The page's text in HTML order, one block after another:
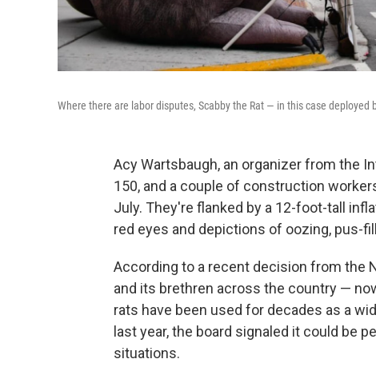
Where there are labor disputes, Scabby the Rat — in this case
Acy Wartsbaugh, an organizer from the
150, and a couple of construction
July. They're flanked by a 12-foot-tall
red eyes and depictions of oozing, pus-
According to a recent decision from the
and its brethren across the country —
rats have been used for decades as a
last year, the board signaled it could be
situations.